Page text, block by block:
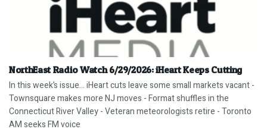
NorthEast Radio Watch 6/29/2026: iHeart Keeps Cutting
In this week’s issue… iHeart cuts leave some small markets vacant -
Townsquare makes more NJ moves - Format shuffles in the
Connecticut River Valley - Veteran meteorologists retire - Toronto
AM seeks FM voice